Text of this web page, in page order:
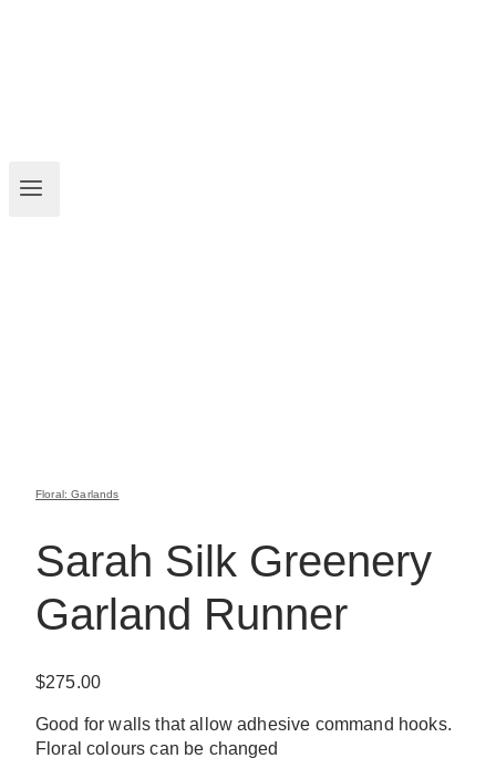
Floral: Garlands
Sarah Silk Greenery
Garland Runner
$275.00
Good for walls that allow adhesive command hooks.
Floral colours can be changed